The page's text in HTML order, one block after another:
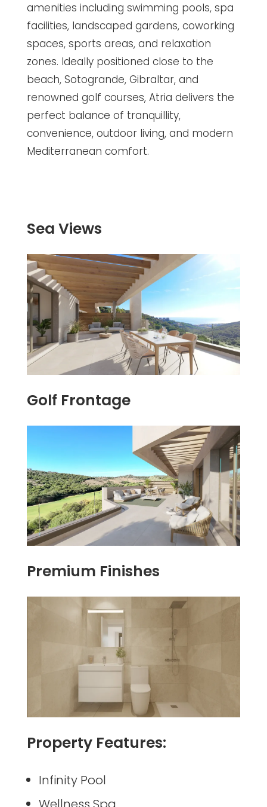
amenities including swimming pools, spa
facilities, landscaped gardens, coworking
spaces, sports areas, and relaxation
zones. Ideally positioned close to the
beach, Sotogrande, Gibraltar, and
renowned golf courses, Atria delivers the
perfect balance of tranquillity,
convenience, outdoor living, and modern
Mediterranean comfort.
Sea Views
Golf Frontage
Premium Finishes
Property Features:
Infinity Pool